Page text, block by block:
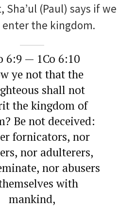
(Paul) says if we
the kingdom.
6:9 — 1Co 6:10
ye not that the
shall not
the kingdom of
Be not deceived:
fornicators, nor
nor adulterers,
nor abusers
with
mankind,